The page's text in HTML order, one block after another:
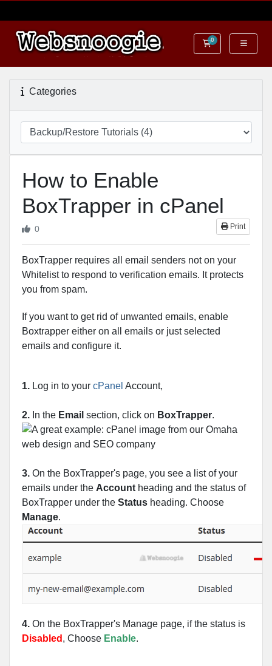
0Shopping Cart
Categories
How to Enable
BoxTrapper in cPanel
Print
0
BoxTrapper requires all email senders not on your
Whitelist to respond to verification emails. It protects
you from spam.
If you want to get rid of unwanted emails, enable
Boxtrapper either on all emails or just selected
emails and configure it.
1. Log in to your cPanel Account,
2. In the Email section, click on BoxTrapper.
3. On the BoxTrapper's page, you see a list of your
emails under the Account heading and the status of
BoxTrapper under the Status heading. Choose
Manage.
4. On the BoxTrapper's Manage page, if the status is
Disabled , Choose Enable.